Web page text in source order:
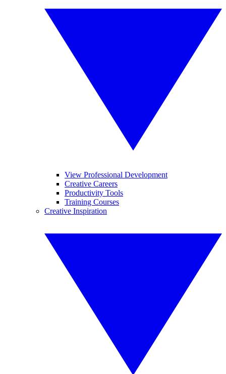
View Professional Development
Creative Careers
Productivity Tools
Training Courses
Creative Inspiration